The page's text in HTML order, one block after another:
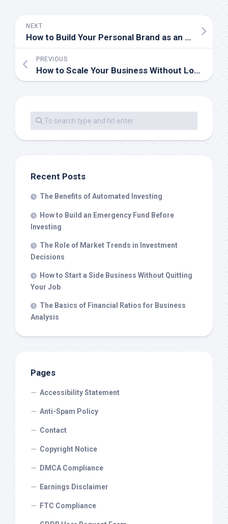
NEXT
How to Build Your Personal Brand as an Entrepreneur
PREVIOUS
How to Scale Your Business Without Losing Quality
Recent Posts
The Benefits of Automated Investing
How to Build an Emergency Fund Before
Investing
The Role of Market Trends in Investment
Decisions
How to Start a Side Business Without Quitting
Your Job
The Basics of Financial Ratios for Business
Analysis
Pages
Accessibility Statement
Anti-Spam Policy
Contact
Copyright Notice
DMCA Compliance
Earnings Disclaimer
FTC Compliance